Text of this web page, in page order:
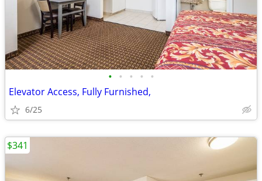
• • • • •
Elevator Access, Fully Furnished,
6/25
$341